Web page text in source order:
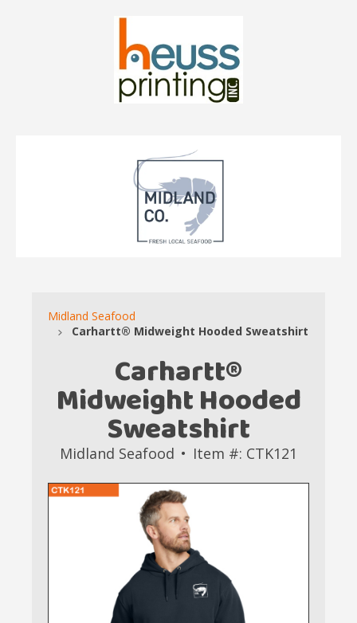
Midland Seafood
Carhartt® Midweight Hooded Sweatshirt
Carhartt®
Midweight Hooded
Sweatshirt
Midland Seafood Item #: CTK121